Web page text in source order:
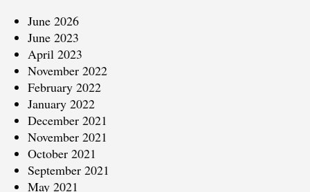
June 2026
June 2023
April 2023
November 2022
February 2022
January 2022
December 2021
November 2021
October 2021
September 2021
May 2021